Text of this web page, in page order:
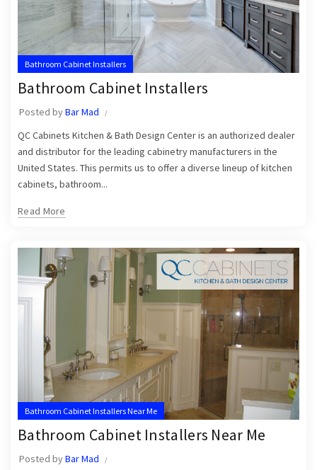
Bathroom Cabinet Installers
Bathroom Cabinet Installers
Posted byBar Mad
QC Cabinets Kitchen & Bath Design Center is an authorized dealer
and distributor for the leading cabinetry manufacturers in the
United States. This permits us to offer a diverse lineup of kitchen
cabinets, bathroom...
Read More
Bathroom Cabinet Installers Near Me
Bathroom Cabinet Installers Near Me
Posted byBar Mad